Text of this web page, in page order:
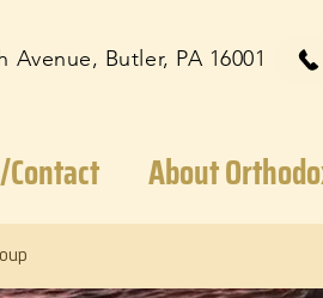
Avenue, Butler, PA 16001
About